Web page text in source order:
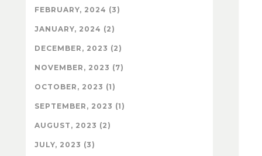
FEBRUARY, 2024 (3)
JANUARY, 2024 (2)
DECEMBER, 2023 (2)
NOVEMBER, 2023 (7)
OCTOBER, 2023 (1)
SEPTEMBER, 2023 (1)
AUGUST, 2023 (2)
JULY, 2023 (3)